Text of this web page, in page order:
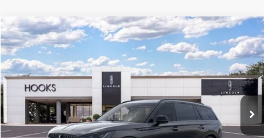
2025LINCOLN AVIATORBLACK LABEL
VIN:5LM5J9XC9SGL25658Stock: 25203 Model:
Courtesy Vehicle Ext. Int.
$15,445
SAVINGS
$77,225
FINAL PRICE
Less
MSRP: $92,670
Dealer Discount $15,670
Compare Vehicle